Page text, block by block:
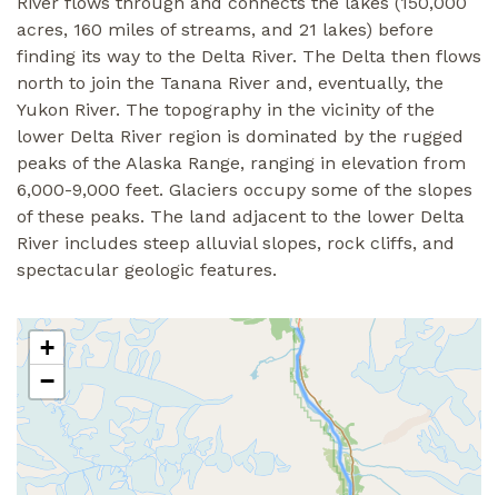
acres, 160 miles of streams, and 21 lakes) before
finding its way to the Delta River. The Delta then flows
north to join the Tanana River and, eventually, the
Yukon River. The topography in the vicinity of the
lower Delta River region is dominated by the rugged
peaks of the Alaska Range, ranging in elevation from
6,000-9,000 feet. Glaciers occupy some of the slopes
of these peaks. The land adjacent to the lower Delta
River includes steep alluvial slopes, rock cliffs, and
spectacular geologic features.
+
−